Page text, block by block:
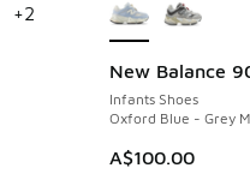
+2
New Balance
Infants Shoes
Oxford Blue - Grey
A$100.00